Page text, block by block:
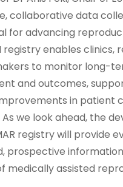
collaborative data
for advancing
registry enables clinics,
to monitor long-
and outcomes,
in patient
As we look ahead, the
registry will provide
prospective
medically assisted